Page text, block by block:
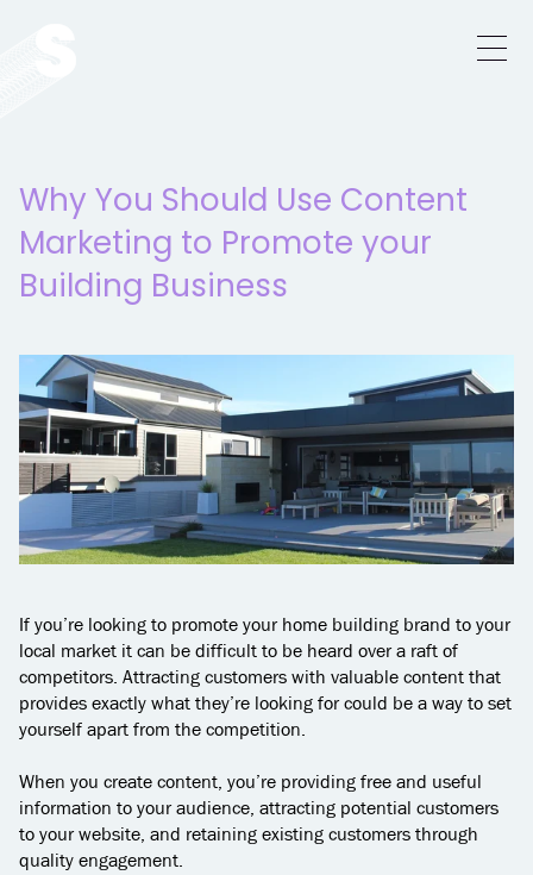
Why You Should Use Content
Marketing to Promote your
Building Business
If you’re looking to promote your home building brand to your
local market it can be difficult to be heard over a raft of
competitors. Attracting customers with valuable content that
provides exactly what they’re looking for could be a way to set
yourself apart from the competition.
When you create content, you’re providing free and useful
information to your audience, attracting potential customers
to your website, and retaining existing customers through
quality engagement.